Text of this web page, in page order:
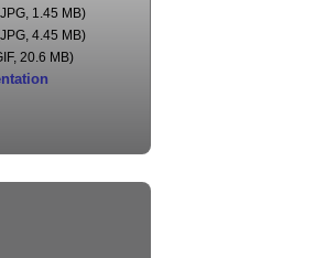
1.45 MB)
4.45 MB)
20.6 MB)